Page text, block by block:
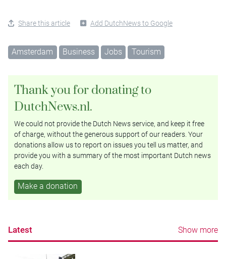
Share this article Add DutchNews to Google
Amsterdam Business Jobs Tourism
Thank you for donating to
DutchNews.nl.
We could not provide the Dutch News service, and keep it free
of charge, without the generous support of our readers. Your
donations allow us to report on issues you tell us matter, and
provide you with a summary of the most important Dutch news
each day.
Make a donation
Latest Show more